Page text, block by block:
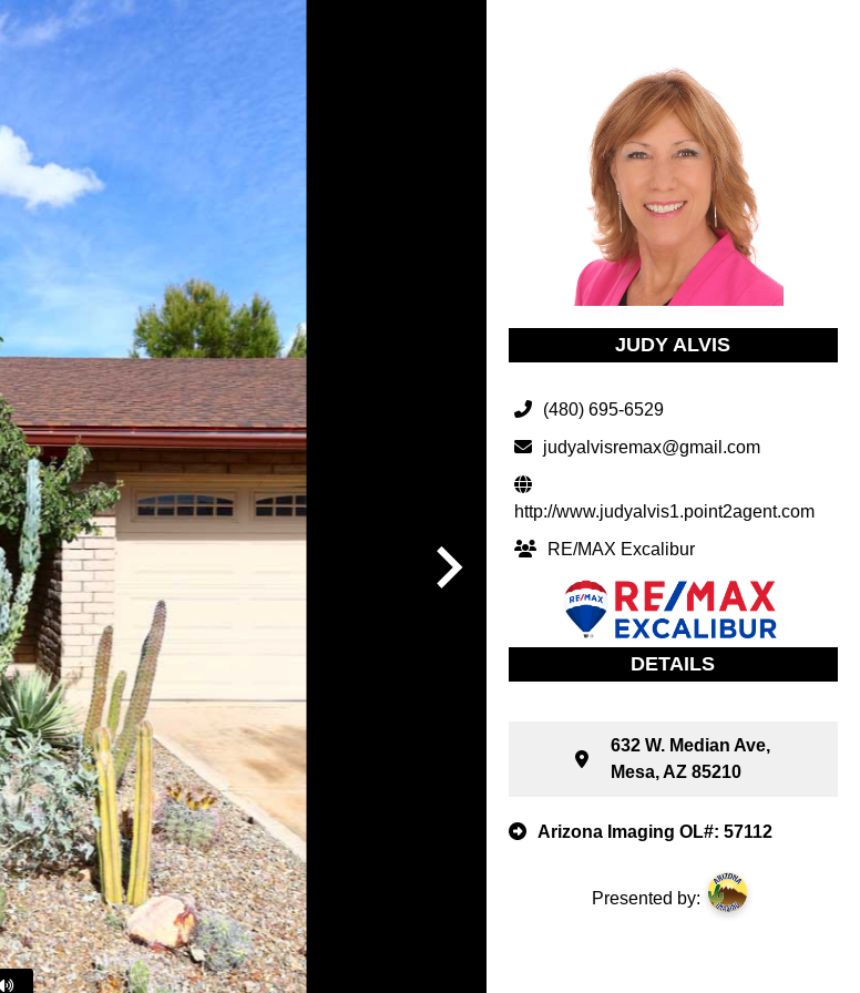
JUDY ALVIS
(480) 695-6529
judyalvisremax@gmail.com
http://www.judyalvis1.point2agent.com
RE/MAX Excalibur
DETAILS
632 W. Median Ave,
Mesa, AZ 85210
Arizona Imaging OL#: 57112
Presented by: